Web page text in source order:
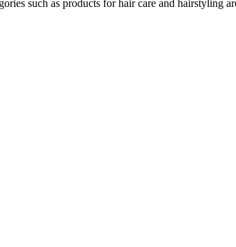
such as products for hair care and hairstyling